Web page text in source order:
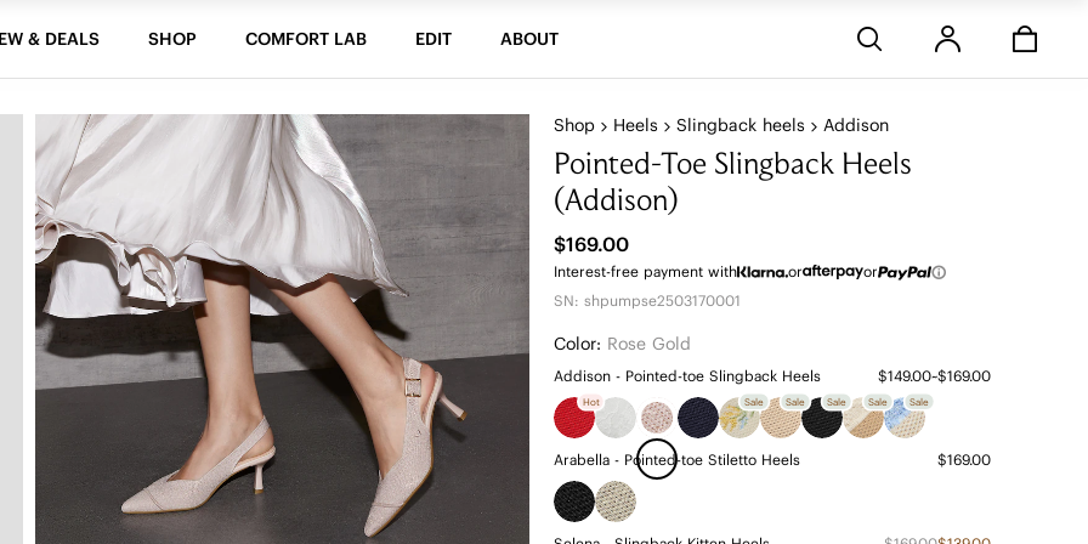
& DEALS SHOP COMFORT LAB EDIT ABOUT
Shop Heels Slingback heels Addison
Pointed-Toe Slingback Heels
(Addison)
$169.00
Interest-free payment with or
or
SN: shpumpse2503170001
Color: Rose Gold
Addison - Pointed-toe Slingback Heels $149.00~$169.00
Hot Sale Sale Sale Sale Sale
Arabella - Pointed-toe Stiletto Heels $169.00